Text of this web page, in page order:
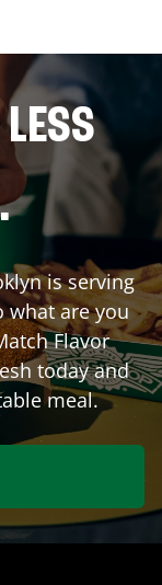
is serving
what are you
Flavor
today and
meal.